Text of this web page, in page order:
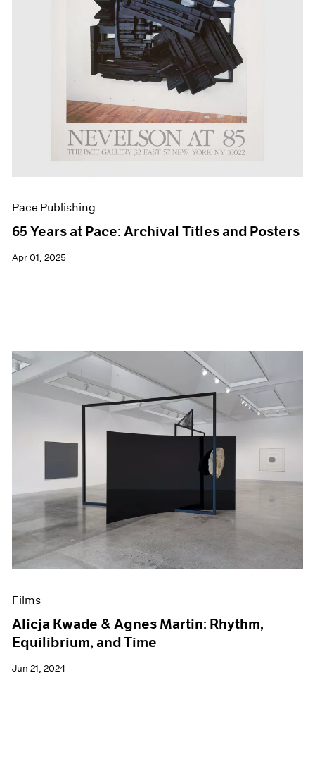
Pace Publishing
65 Years at Pace: Archival Titles and Posters
Apr 01, 2025
Films
Alicja Kwade & Agnes Martin: Rhythm,
Equilibrium, and Time
Jun 21, 2024